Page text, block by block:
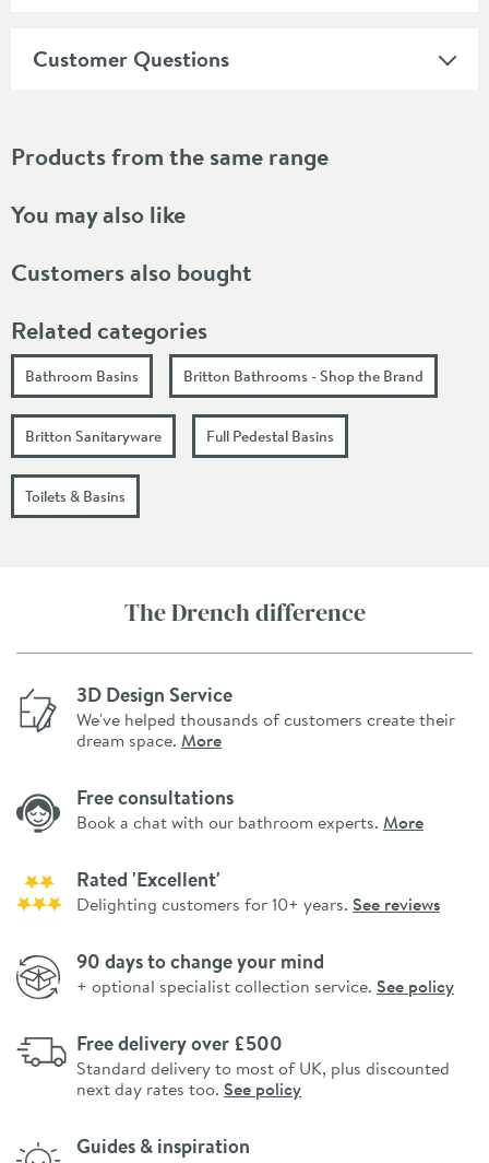
Customer Questions
Products from the same range
You may also like
Customers also bought
Related categories
Bathroom Basins Britton Bathrooms - Shop the Brand
Britton Sanitaryware Full Pedestal Basins
Toilets & Basins
The Drench difference
3D Design Service
We've helped thousands of customers create their
dream space. More
Free consultations
Book a chat with our bathroom experts. More
Rated 'Excellent'
Delighting customers for 10+ years. See reviews
90 days to change your mind
+ optional specialist collection service. See policy
Free delivery over £500
Standard delivery to most of UK, plus discounted
next day rates too. See policy
Guides & inspiration